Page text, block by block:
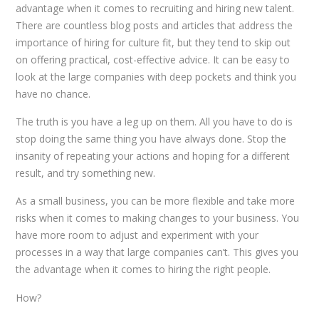
advantage when it comes to recruiting and hiring new talent.
There are countless blog posts and articles that address the
importance of hiring for culture fit, but they tend to skip out
on offering practical, cost-effective advice. It can be easy to
look at the large companies with deep pockets and think you
have no chance.
The truth is you have a leg up on them. All you have to do is
stop doing the same thing you have always done. Stop the
insanity of repeating your actions and hoping for a different
result, and try something new.
As a small business, you can be more flexible and take more
risks when it comes to making changes to your business. You
have more room to adjust and experiment with your
processes in a way that large companies can’t. This gives you
the advantage when it comes to hiring the right people.
How?